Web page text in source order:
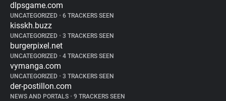
dlpsgame.com
UNCATEGORIZED • 6 TRACKERS SEEN
kisskh.buzz
UNCATEGORIZED • 3 TRACKERS SEEN
burgerpixel.net
UNCATEGORIZED • 4 TRACKERS SEEN
vymanga.com
UNCATEGORIZED • 3 TRACKERS SEEN
der-postillon.com
NEWS AND PORTALS • 9 TRACKERS SEEN